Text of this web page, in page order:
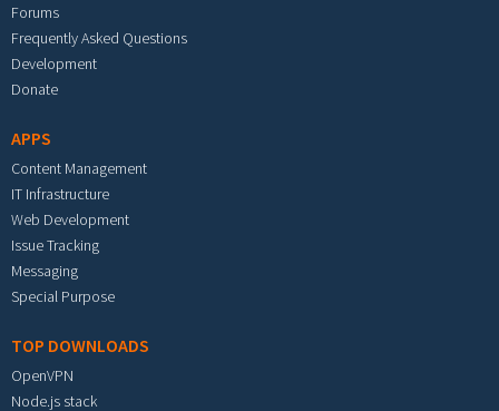
Forums
Frequently Asked Questions
Development
Donate
APPS
Content Management
IT Infrastructure
Web Development
Issue Tracking
Messaging
Special Purpose
TOP DOWNLOADS
OpenVPN
Node.js stack